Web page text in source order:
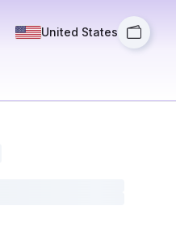
United States